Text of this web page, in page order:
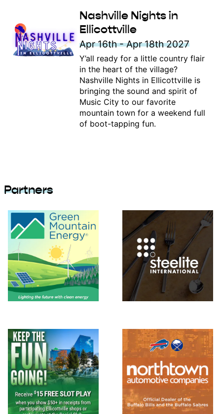
Nashville Nights in
Ellicottville
Apr 16th - Apr 18th 2027
Y’all ready for a little country flair
in the heart of the village?
Nashville Nights in Ellicottville is
bringing the sound and spirit of
Music City to our favorite
mountain town for a weekend full
of boot-tapping fun.
Partners